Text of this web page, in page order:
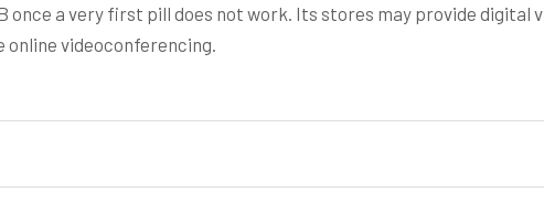
once a very first pill does not work. Its stores may provide digital
videoconferencing.